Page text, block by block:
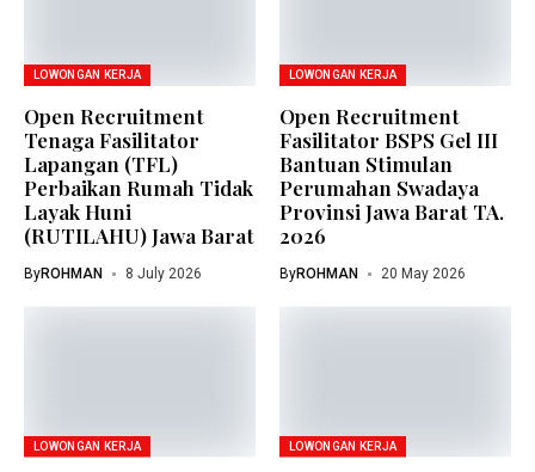
LOWONGAN KERJA
Open Recruitment
Tenaga Fasilitator
Lapangan (TFL)
Perbaikan Rumah Tidak
Layak Huni
(RUTILAHU) Jawa Barat
ByROHMAN 8 July 2026
LOWONGAN KERJA
Open Recruitment
Fasilitator BSPS Gel III
Bantuan Stimulan
Perumahan Swadaya
Provinsi Jawa Barat TA.
2026
ByROHMAN 20 May 2026
LOWONGAN KERJA LOWONGAN KERJA